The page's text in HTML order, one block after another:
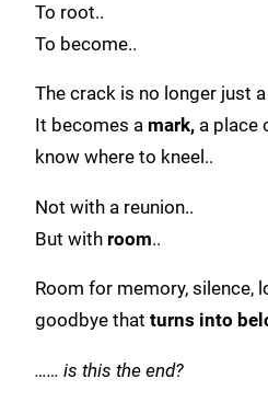
To root..
To become..
The crack is no longer just
It becomes a mark, a place
know where to kneel..
Not with a reunion..
But with room..
Room for memory, silence,
goodbye that turns into
…… is this the end?